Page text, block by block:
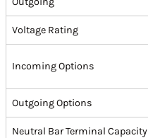
Voltage Rating
Incoming Options
Outgoing Options
Neutral Bar Terminal Capacity